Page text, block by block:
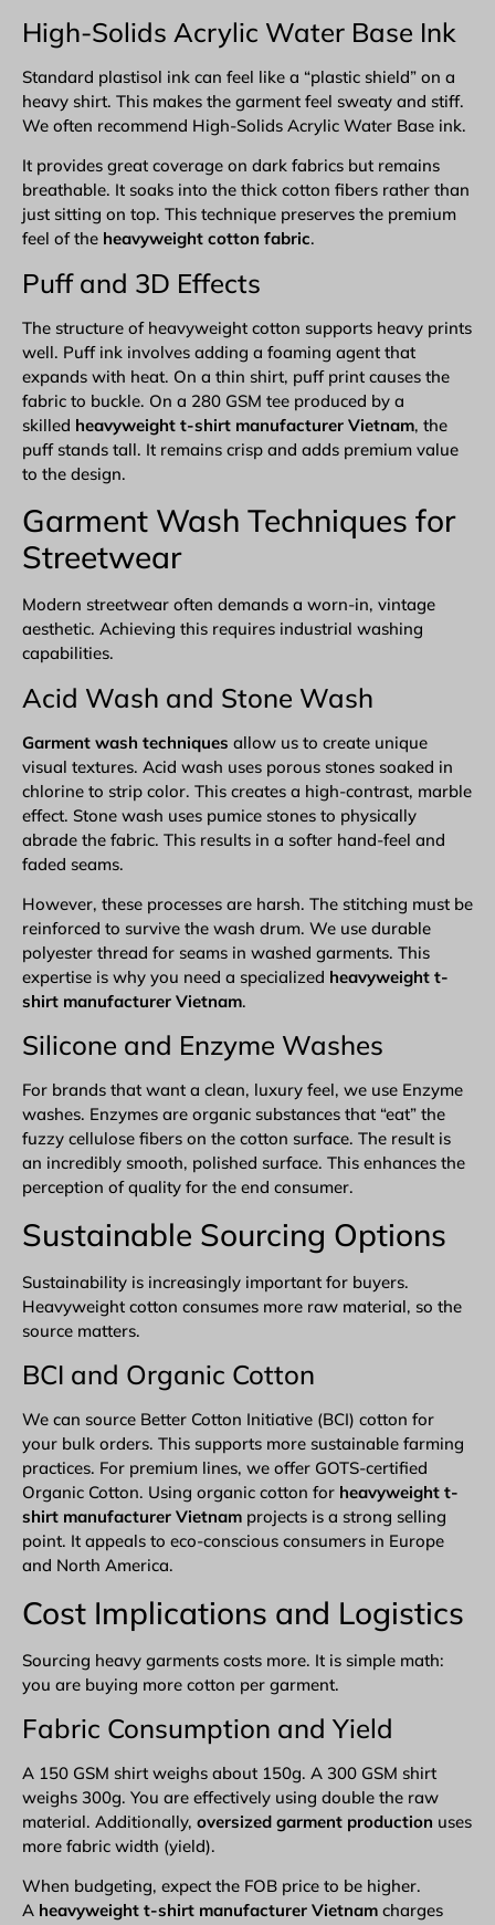
High-Solids Acrylic Water Base Ink
Standard plastisol ink can feel like a “plastic shield” on a
heavy shirt. This makes the garment feel sweaty and stiff.
We often recommend High-Solids Acrylic Water Base ink.
It provides great coverage on dark fabrics but remains
breathable. It soaks into the thick cotton fibers rather than
just sitting on top. This technique preserves the premium
feel of the heavyweight cotton fabric.
Puff and 3D Effects
The structure of heavyweight cotton supports heavy prints
well. Puff ink involves adding a foaming agent that
expands with heat. On a thin shirt, puff print causes the
fabric to buckle. On a 280 GSM tee produced by a
skilled heavyweight t-shirt manufacturer Vietnam, the
puff stands tall. It remains crisp and adds premium value
to the design.
Garment Wash Techniques for
Streetwear
Modern streetwear often demands a worn-in, vintage
aesthetic. Achieving this requires industrial washing
capabilities.
Acid Wash and Stone Wash
Garment wash techniques allow us to create unique
visual textures. Acid wash uses porous stones soaked in
chlorine to strip color. This creates a high-contrast, marble
effect. Stone wash uses pumice stones to physically
abrade the fabric. This results in a softer hand-feel and
faded seams.
However, these processes are harsh. The stitching must be
reinforced to survive the wash drum. We use durable
polyester thread for seams in washed garments. This
expertise is why you need a specialized heavyweight t-
shirt manufacturer Vietnam.
Silicone and Enzyme Washes
For brands that want a clean, luxury feel, we use Enzyme
washes. Enzymes are organic substances that “eat” the
fuzzy cellulose fibers on the cotton surface. The result is
an incredibly smooth, polished surface. This enhances the
perception of quality for the end consumer.
Sustainable Sourcing Options
Sustainability is increasingly important for buyers.
Heavyweight cotton consumes more raw material, so the
source matters.
BCI and Organic Cotton
We can source Better Cotton Initiative (BCI) cotton for
your bulk orders. This supports more sustainable farming
practices. For premium lines, we offer GOTS-certified
Organic Cotton. Using organic cotton for heavyweight t-
shirt manufacturer Vietnam projects is a strong selling
point. It appeals to eco-conscious consumers in Europe
and North America.
Cost Implications and Logistics
Sourcing heavy garments costs more. It is simple math:
you are buying more cotton per garment.
Fabric Consumption and Yield
A 150 GSM shirt weighs about 150g. A 300 GSM shirt
weighs 300g. You are effectively using double the raw
material. Additionally, oversized garment production uses
more fabric width (yield).
When budgeting, expect the FOB price to be higher.
A heavyweight t-shirt manufacturer Vietnam charges